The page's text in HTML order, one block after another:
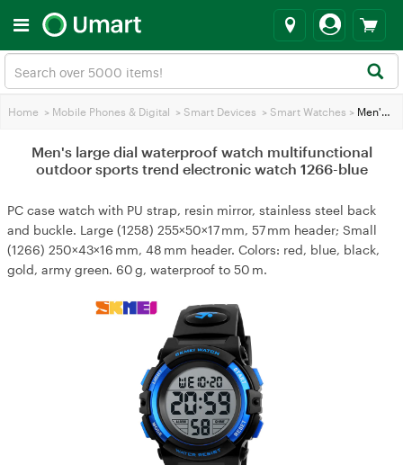
Home > Mobile Phones & Digital > Smart Devices > Smart Watches > Men's large dial waterproof watch multifunctional outdoor sports trend electronic watch 1266-blue
Men's large dial waterproof watch multifunctional
outdoor sports trend electronic watch 1266-blue
PC case watch with PU strap, resin mirror, stainless steel back
and buckle. Large (1258) 255×50×17 mm, 57 mm header; Small
(1266) 250×43×16 mm, 48 mm header. Colors: red, blue, black,
gold, army green. 60 g, waterproof to 50 m.